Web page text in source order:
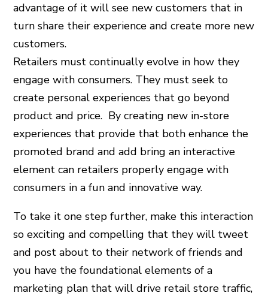
advantage of it will see new customers that in
turn share their experience and create more new
customers.
Retailers must continually evolve in how they
engage with consumers. They must seek to
create personal experiences that go beyond
product and price. By creating new in-store
experiences that provide that both enhance the
promoted brand and add bring an interactive
element can retailers properly engage with
consumers in a fun and innovative way.
To take it one step further, make this interaction
so exciting and compelling that they will tweet
and post about to their network of friends and
you have the foundational elements of a
marketing plan that will drive retail store traffic,